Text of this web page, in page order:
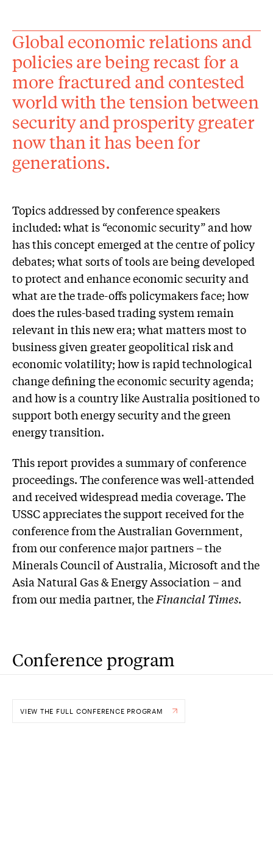
Global economic relations and
policies are being recast for a
more fractured and contested
world with the tension between
security and prosperity greater
now than it has been for
generations.
Topics addressed by conference speakers
included: what is “economic security” and how
has this concept emerged at the centre of policy
debates; what sorts of tools are being developed
to protect and enhance economic security and
what are the trade-offs policymakers face; how
does the rules-based trading system remain
relevant in this new era; what matters most to
business given greater geopolitical risk and
economic volatility; how is rapid technological
change defining the economic security agenda;
and how is a country like Australia positioned to
support both energy security and the green
energy transition.
This report provides a summary of conference
proceedings. The conference was well-attended
and received widespread media coverage. The
USSC appreciates the support received for the
conference from the Australian Government,
from our conference major partners – the
Minerals Council of Australia, Microsoft and the
Asia Natural Gas & Energy Association – and
from our media partner, theFinancial Times.
Conference program
VIEW THE FULL CONFERENCE PROGRAM